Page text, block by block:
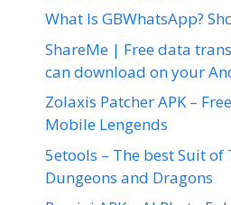
What Is GBWhatsApp?
ShareMe | Free data
can download on your
Zolaxis Patcher APK –
Mobile Lengends
5etools – The best Suit of
Dungeons and Dragons